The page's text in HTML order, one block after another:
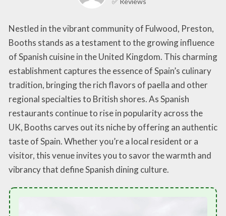
Nestled in the vibrant community of Fulwood, Preston,
Booths stands as a testament to the growing influence
of Spanish cuisine in the United Kingdom. This charming
establishment captures the essence of Spain’s culinary
tradition, bringing the rich flavors of paella and other
regional specialties to British shores. As Spanish
restaurants continue to rise in popularity across the
UK, Booths carves out its niche by offering an authentic
taste of Spain. Whether you’re a local resident or a
visitor, this venue invites you to savor the warmth and
vibrancy that define Spanish dining culture.